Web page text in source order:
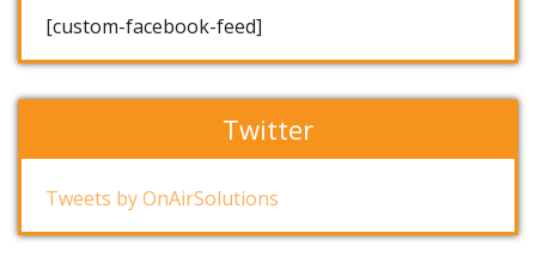
[custom-facebook-feed]
Twitter
Tweets by OnAirSolutions